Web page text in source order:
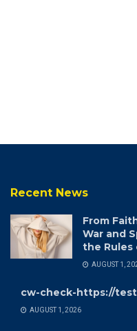
Recent News
From
War and
the
AUGUST 1,
cw-check-https://
AUGUST 1, 2026